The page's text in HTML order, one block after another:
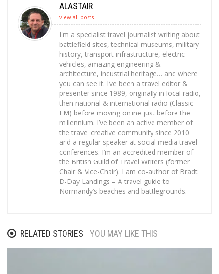
ALASTAIR
view all posts
I'm a specialist travel journalist writing about
battlefield sites, technical museums, military
history, transport infrastructure, electric
vehicles, amazing engineering &
architecture, industrial heritage… and where
you can see it. I’ve been a travel editor &
presenter since 1989, originally in local radio,
then national & international radio (Classic
FM) before moving online just before the
millennium. I’ve been an active member of
the travel creative community since 2010
and a regular speaker at social media travel
conferences. I’m an accredited member of
the British Guild of Travel Writers (former
Chair & Vice-Chair). I am co-author of Bradt:
D-Day Landings – A travel guide to
Normandy’s beaches and battlegrounds.
RELATED STORIES YOU MAY LIKE THIS